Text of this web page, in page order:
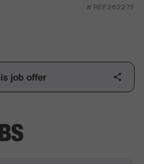
# REF26227F
job offer